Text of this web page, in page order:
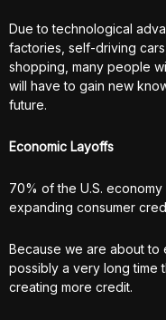
Due to technological
factories, self-driving
shopping, many people
will have to gain new
future.
Economic Layoffs
70% of the U.S.
expanding consumer
Because we are about
possibly a very long time
creating more credit.